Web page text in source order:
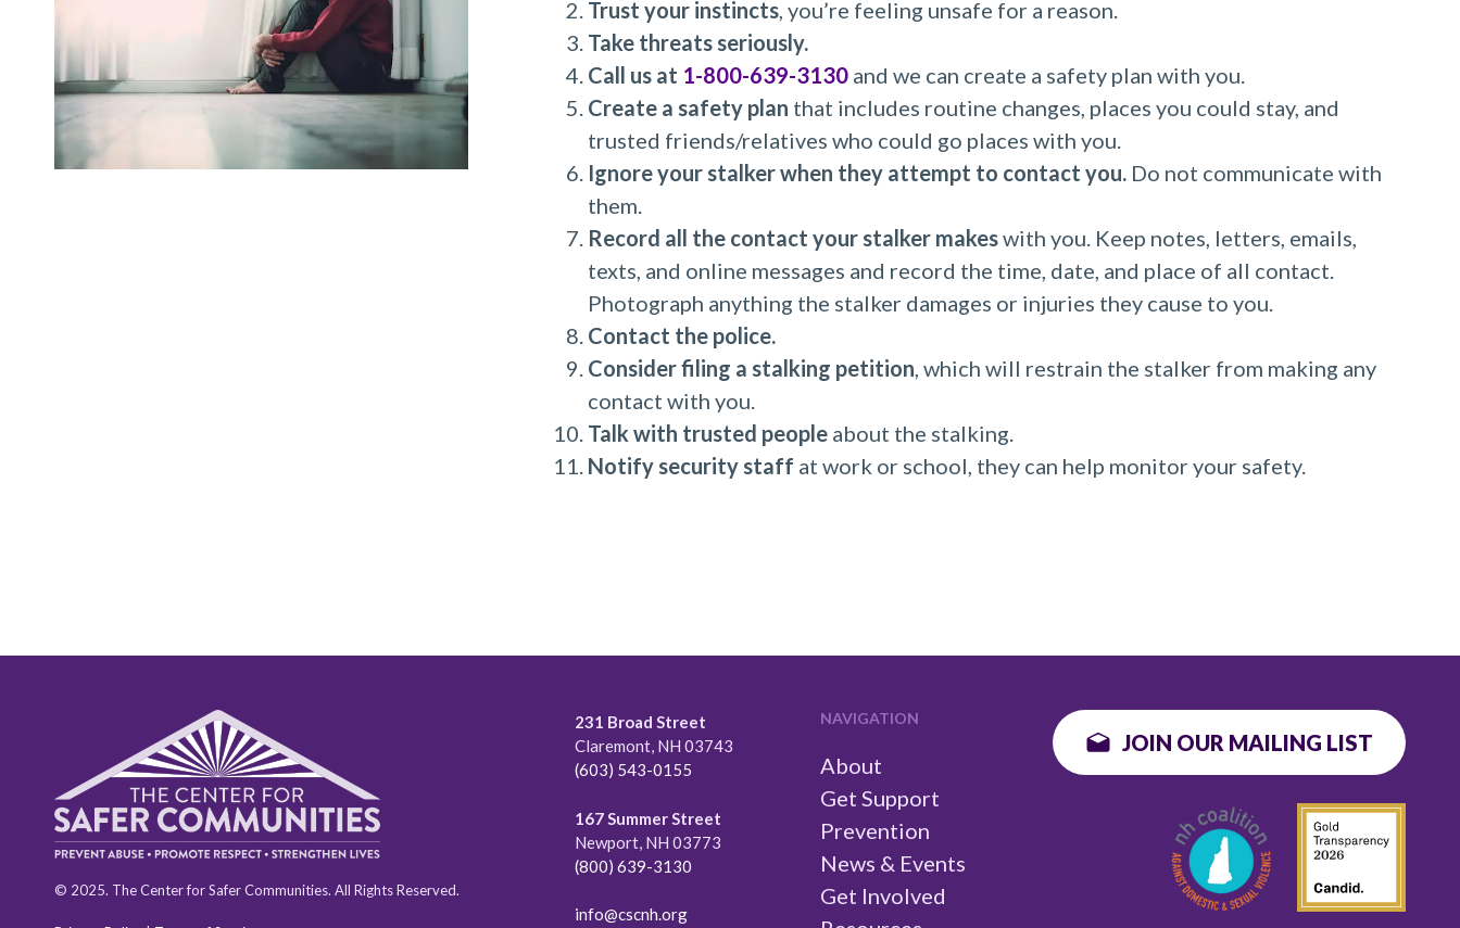
Trust your instincts, you’re feeling unsafe for a reason.
Take threats seriously.
Call us at 1-800-639-3130 and we can create a safety plan with you.
Create a safety plan that includes routine changes, places you could stay, and
trusted friends/relatives who could go places with you.
Ignore your stalker when they attempt to contact you. Do not communicate with
them.
Record all the contact your stalker makeswith you. Keep notes, letters, emails,
texts, and online messages and record the time, date, and place of all contact.
Photograph anything the stalker damages or injuries they cause to you.
Contact the police.
Consider filing a stalking petition, which will restrain the stalker from making any
contact with you.
Talk with trusted people about the stalking.
Notify security staff at work or school, they can help monitor your safety.
© 2025. The Center for Safer Communities. All Rights Reserved.
231 Broad Street
Claremont, NH 03743
(603) 543-0155
167 Summer Street
Newport, NH 03773
(800) 639-3130
info@cscnh.org
NAVIGATION
About
Get Support
Prevention
News & Events
Get Involved
JOIN OUR MAILING LIST